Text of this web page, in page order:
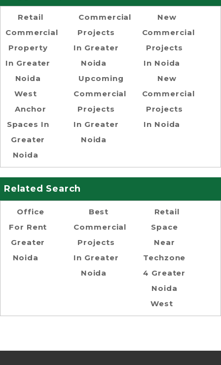
Retail
Commercial
Property
In Greater
Noida
West
Anchor
Spaces In
Greater
Noida
Commercial
Projects
In Greater
Noida
Upcoming
Commercial
Projects
In Greater
Noida
New
Commercial
Projects
In Noida
New
Commercial
Projects
In Noida
Related Search
Office
For Rent
Greater
Noida
Best
Commercial
Projects
In Greater
Noida
Retail
Space
Near
Techzone
4 Greater
Noida
West